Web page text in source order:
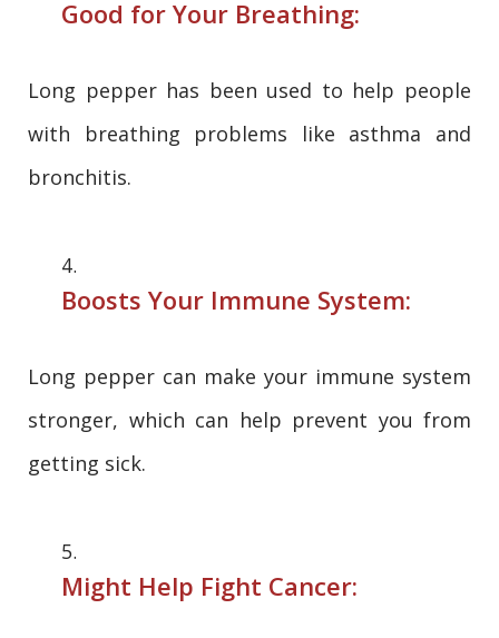
Good for Your Breathing:
Long pepper has been used to help people
with breathing problems like asthma and
bronchitis.
Boosts Your Immune System:
Long pepper can make your immune system
stronger, which can help prevent you from
getting sick.
Might Help Fight Cancer: